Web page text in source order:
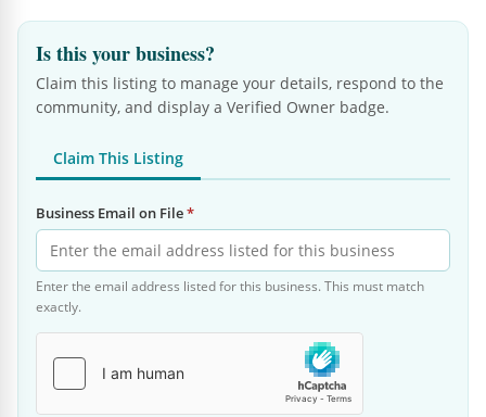
Is this your business?
Claim this listing to manage your details, respond to the
community, and display a Verified Owner badge.
Claim This Listing
Business Email on File*
Enter the email address listed for this business. This must match
exactly.